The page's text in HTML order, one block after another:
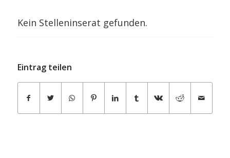
Kein Stelleninserat gefunden.
Eintrag teilen